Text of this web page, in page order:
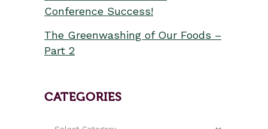
Conference Success!
The Greenwashing of Our Foods –
Part 2
CATEGORIES